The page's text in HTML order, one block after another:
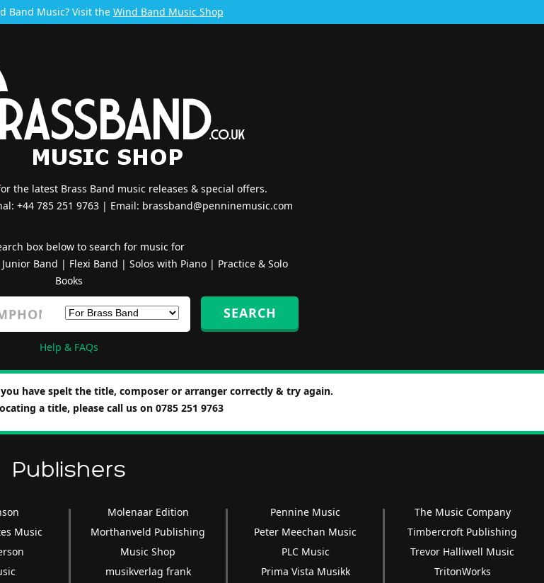
Band Music? Visit the Wind Band Music Shop
the latest Brass Band music releases & special offers.
+44 785 251 9763 | Email: brassband@penninemusic.com
box below to search for music for
Junior Band | Flexi Band | Solos with Piano| Practice & Solo
Books
Help & FAQs
have spelt the title, composer or arranger correctly & try again.
a title, please call us on 0785 251 9763
Publishers
Music
Molenaar Edition
Morthanveld Publishing
Music Shop
musikverlag frank
Pennine Music
Peter Meechan Music
PLC Music
Prima Vista Musikk
The Music Company
Timbercroft Publishing
Trevor Halliwell Music
TritonWorks